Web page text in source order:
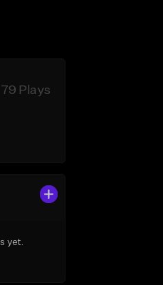
79 Plays
yet.